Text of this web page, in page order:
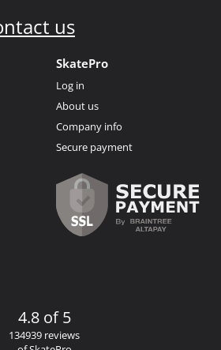
us
SkatePro
Log in
About us
Company info
Secure payment
4.8 of 5
134939 reviews